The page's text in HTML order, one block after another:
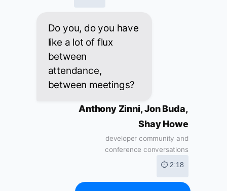
Do you, do you have
like a lot of flux
between
attendance,
between meetings?
Anthony Zinni, Jon Buda,
Shay Howe
developer community and
conference conversations
⏱ 2:18